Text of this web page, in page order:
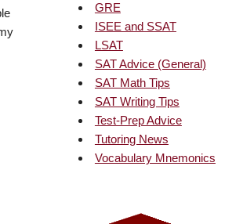
GRE
ISEE and SSAT
LSAT
SAT Advice (General)
SAT Math Tips
SAT Writing Tips
Test-Prep Advice
Tutoring News
Vocabulary Mnemonics